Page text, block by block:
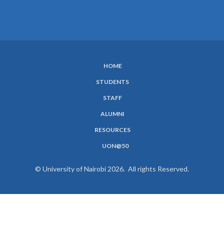
HOME
STUDENTS
STAFF
ALUMNI
RESOURCES
UON@50
© University of Nairobi 2026. All rights Reserved.